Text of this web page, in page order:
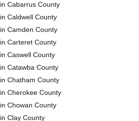
Cabarrus County
Caldwell County
Camden County
Carteret County
Caswell County
Catawba County
Chatham County
Cherokee County
Chowan County
Clay County